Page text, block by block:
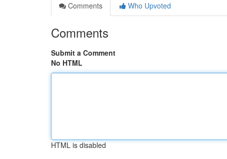
Comments
Who Upvoted
Comments
Submit a Comment
No HTML
HTML is disabled